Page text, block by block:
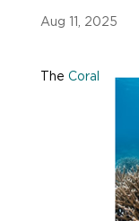
Aug 11, 2025
The Coral